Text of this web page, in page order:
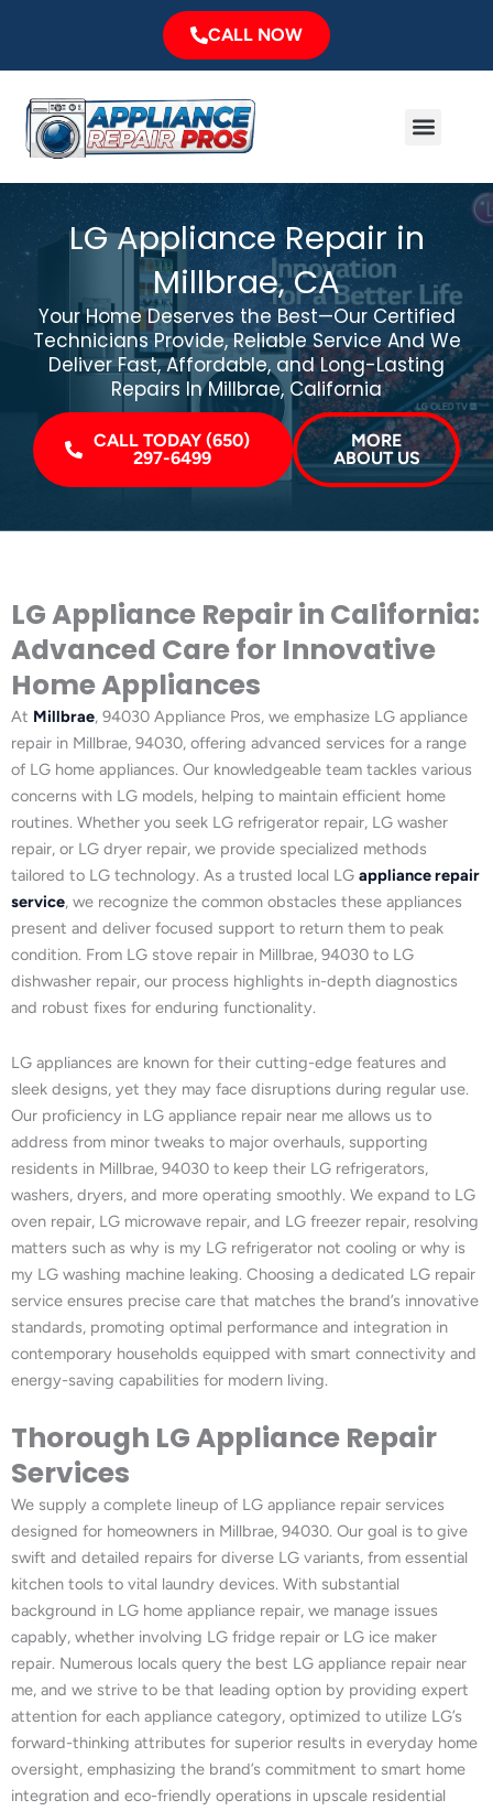
CALL NOW
Menu
LG Appliance Repair in
Millbrae, CA
Your Home Deserves the Best—Our Certified
Technicians Provide, Reliable Service And We
Deliver Fast, Affordable, and Long-Lasting
Repairs In Millbrae, California
CALL TODAY (650)
297-6499
MORE
ABOUT US
LG Appliance Repair in California:
Advanced Care for Innovative
Home Appliances
At Millbrae, 94030 Appliance Pros, we emphasize LG appliance
repair in Millbrae, 94030, offering advanced services for a range
of LG home appliances. Our knowledgeable team tackles various
concerns with LG models, helping to maintain efficient home
routines. Whether you seek LG refrigerator repair, LG washer
repair, or LG dryer repair, we provide specialized methods
tailored to LG technology. As a trusted local LG appliance repair
service, we recognize the common obstacles these appliances
present and deliver focused support to return them to peak
condition. From LG stove repair in Millbrae, 94030 to LG
dishwasher repair, our process highlights in-depth diagnostics
and robust fixes for enduring functionality.
LG appliances are known for their cutting-edge features and
sleek designs, yet they may face disruptions during regular use.
Our proficiency in LG appliance repair near me allows us to
address from minor tweaks to major overhauls, supporting
residents in Millbrae, 94030 to keep their LG refrigerators,
washers, dryers, and more operating smoothly. We expand to LG
oven repair, LG microwave repair, and LG freezer repair, resolving
matters such as why is my LG refrigerator not cooling or why is
my LG washing machine leaking. Choosing a dedicated LG repair
service ensures precise care that matches the brand’s innovative
standards, promoting optimal performance and integration in
contemporary households equipped with smart connectivity and
energy-saving capabilities for modern living.
Thorough LG Appliance Repair
Services
We supply a complete lineup of LG appliance repair services
designed for homeowners in Millbrae, 94030. Our goal is to give
swift and detailed repairs for diverse LG variants, from essential
kitchen tools to vital laundry devices. With substantial
background in LG home appliance repair, we manage issues
capably, whether involving LG fridge repair or LG ice maker
repair. Numerous locals query the best LG appliance repair near
me, and we strive to be that leading option by providing expert
attention for each appliance category, optimized to utilize LG’s
forward-thinking attributes for superior results in everyday home
oversight, emphasizing the brand’s commitment to smart home
integration and eco-friendly operations in upscale residential